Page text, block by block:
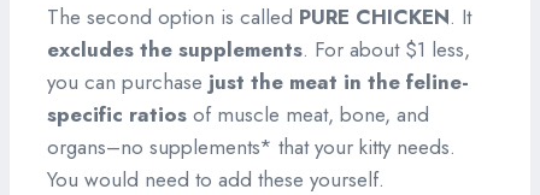
The second option is called PURE CHICKEN. It
excludes the supplements. For about $1 less,
you can purchase just the meat in the feline-
specific ratios of muscle meat, bone, and
organs–no supplements* that your kitty needs.
You would need to add these yourself.